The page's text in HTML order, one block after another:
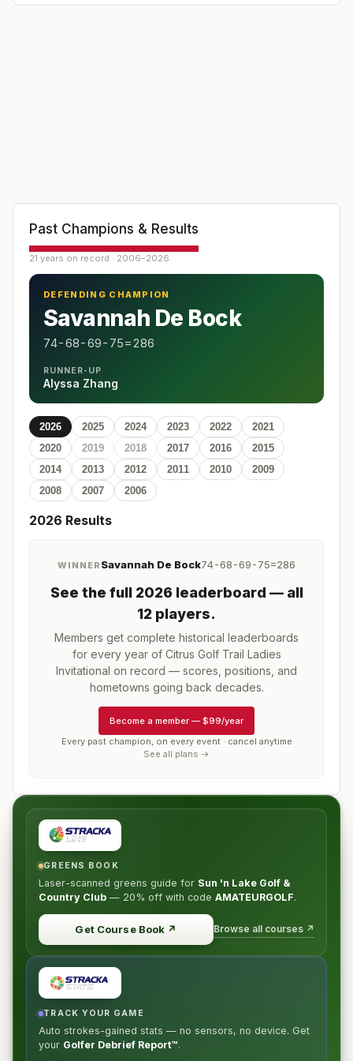
Past Champions & Results
21 years on record · 2006–2026
DEFENDING CHAMPION
Savannah De Bock
74-68-69-75=286
RUNNER-UP
Alyssa Zhang
2026 2025 2024 2023 2022
2021
2020
2019 2018 2017 2016
2015
2014
2013 2012 2011 2010
2009
2008
2007 2006
2026 Results
WINNER Savannah De Bock74-68-69-75=286
See the full 2026 leaderboard — all
12 players.
Members get complete historical leaderboards
for every year of Citrus Golf Trail Ladies
Invitational on record — scores, positions, and
hometowns going back decades.
Become a member — $99/year
Every past champion, on every event · cancel anytime
See all plans →
GREENS BOOK
Laser-scanned greens guide for Sun 'n Lake Golf &
Country Club — 20% off with code AMATEURGOLF.
Get Course Book ↗ Browse all courses ↗
TRACK YOUR GAME
Auto strokes-gained stats — no sensors, no device. Get
your Golfer Debrief Report™.